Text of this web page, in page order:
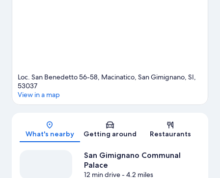
Loc. San Benedetto 56-58, Macinatico, San Gimignano, SI,
53037
View in a map
What's nearby Getting around Restaurants
San Gimignano Communal
Palace
12 min drive- 4.2 miles